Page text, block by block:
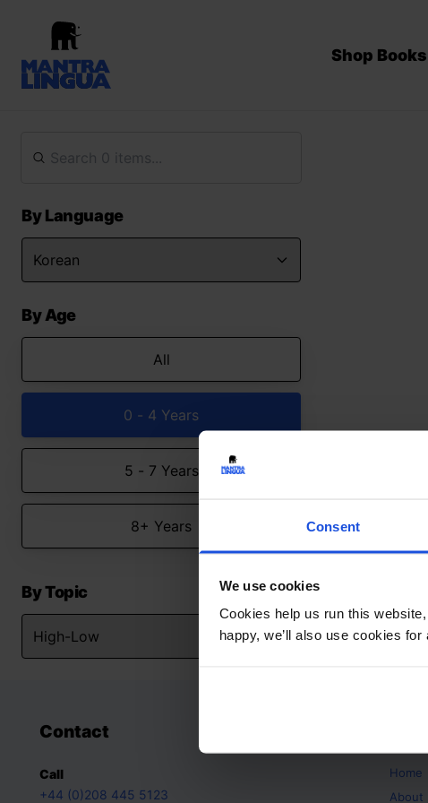
Consent
We use cookies
Cookies help us run this
happy, we’ll also use cookies
Shop Books
By Language
By Age
All
0 - 4 Years
5 - 7 Years
8+ Years
By Topic
Contact
Call
+44 (0)208 445 5123
Home
About